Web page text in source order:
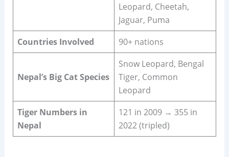
Leopard, Cheetah,
Jaguar, Puma
Countries Involved
90+ nations
Nepal’s Big Cat Species
Snow Leopard, Bengal
Tiger, Common
Leopard
Tiger Numbers in
Nepal
121 in 2009 → 355 in
2022 (tripled)